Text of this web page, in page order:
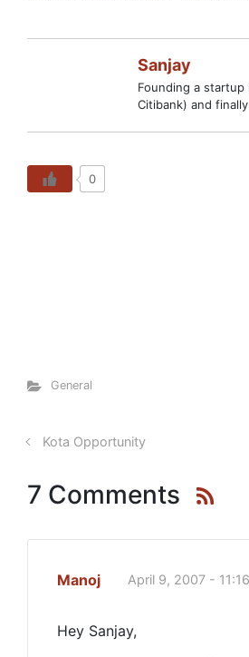
Sanjay
Founding a
Citibank) and
0
General
Kota Opportunity
7 Comments
Manoj April 9, 2007 -
Hey Sanjay,